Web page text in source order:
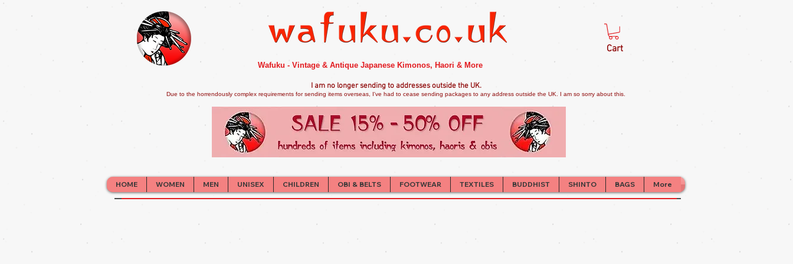
Wafuku - Vintage & Antique Japanese Kimonos, Haori & More
Cart
I am no longer sending to addresses outside the UK.
Due to the horrendously complex requirements for sending items overseas, I've had to cease sending packages to any address outside the UK. I am so sorry about this.
HOME WOMEN MEN UNISEX CHILDREN OBI & BELTS FOOTWEAR TEXTILES BUDDHIST SHINTO BAGS More